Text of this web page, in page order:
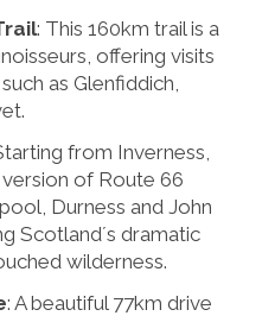
: This 160km trail is a
offering visits
as Glenfiddich,
from Inverness,
of Route 66
Durness and John
Scotland´s dramatic
wilderness.
: A beautiful 77km drive